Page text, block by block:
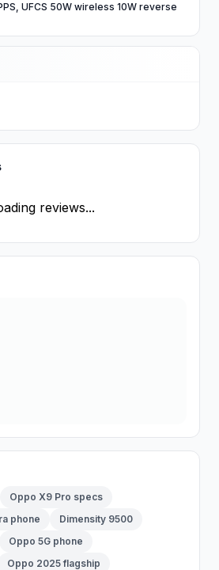
UFCS 50W wireless 10W reverse
reviews...
Oppo X9 Pro specs
phone
Dimensity 9500
Oppo 5G phone
Oppo 2025 flagship